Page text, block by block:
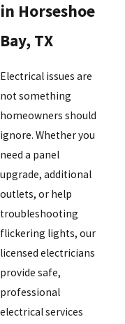
in Horseshoe
Bay, TX
Electrical issues are
not something
homeowners should
ignore. Whether you
need a panel
upgrade, additional
outlets, or help
troubleshooting
flickering lights, our
licensed electricians
provide safe,
professional
electrical services